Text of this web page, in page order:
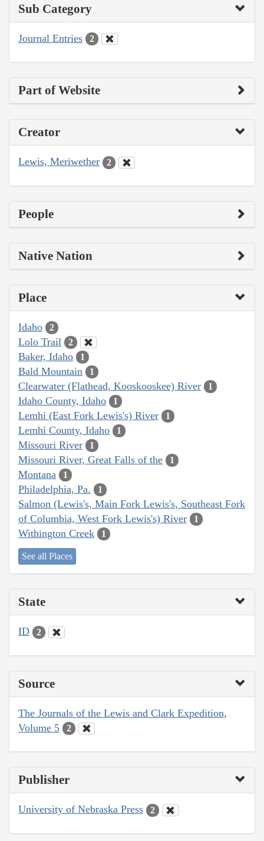
Sub Category
Journal Entries 2
Part of Website
Creator
Lewis, Meriwether 2
People
Native Nation
Place
Idaho 2
Lolo Trail 2
Baker, Idaho 1
Bald Mountain 1
Clearwater (Flathead, Kooskooskee) River 1
Idaho County, Idaho 1
Lemhi (East Fork Lewis's) River 1
Lemhi County, Idaho 1
Missouri River 1
Missouri River, Great Falls of the 1
Montana 1
Philadelphia, Pa. 1
Salmon (Lewis's, Main Fork Lewis's, Southeast Fork
of Columbia, West Fork Lewis's) River
1
Withington Creek 1
See all Places
State
ID 2
Source
The Journals of the Lewis and Clark Expedition,
Volume 5
2
Publisher
University of Nebraska Press 2